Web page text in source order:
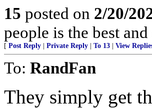
15 posted on 2/20/
people is the best
[ Post Reply Private Reply To 13 View
To: RandFan
They simply get